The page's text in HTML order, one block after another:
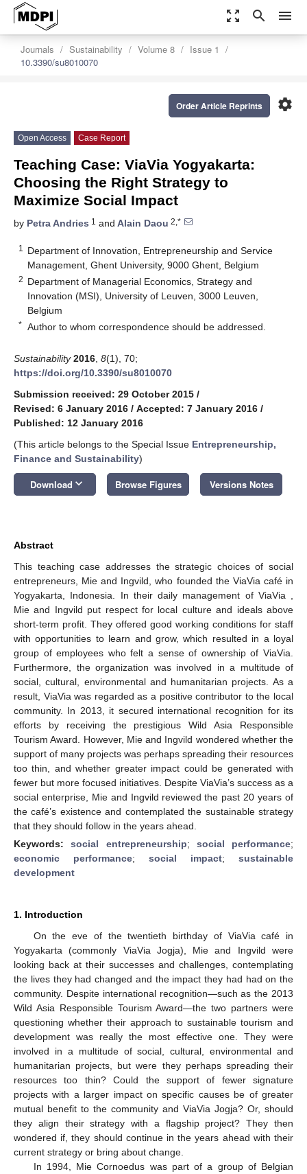
zoom_out_map search menu
Journals Sustainability Volume 8
Issue 1
10.3390/su8010070
settings
Order Article Reprints
Open Access Case Report
Teaching Case: ViaVia Yogyakarta:
Choosing the Right Strategy to
Maximize Social Impact
by Petra Andries 1 and Alain Daou 2,*
1
Department of Innovation, Entrepreneurship and Service
Management, Ghent University, 9000 Ghent, Belgium
2 Department of Managerial Economics, Strategy and
Innovation (MSI), University of Leuven, 3000 Leuven,
Belgium
* Author to whom correspondence should be addressed.
Sustainability 2016 8(1), 70;
https://doi.org/10.3390/su8010070
Submission received: 29 October 2015 /
Revised: 6 January 2016 / Accepted: 7 January 2016 /
Published: 12 January 2016
(This article belongs to the Special Issue Entrepreneurship,
Finance and Sustainability)
Download keyboard_arrow_down Browse Figures Versions Notes
Abstract
This teaching case addresses the strategic choices of social
entrepreneurs, Mie and Ingvild, who founded the ViaVia café in
Yogyakarta, Indonesia. In their daily management of ViaVia ,
Mie and Ingvild put respect for local culture and ideals above
short-term profit. They offered good working conditions for staff
with opportunities to learn and grow, which resulted in a loyal
group of employees who felt a sense of ownership of ViaVia.
Furthermore, the organization was involved in a multitude of
social, cultural, environmental and humanitarian projects. As a
result, ViaVia was regarded as a positive contributor to the local
community. In 2013, it secured international recognition for its
efforts by receiving the prestigious Wild Asia Responsible
Tourism Award. However, Mie and Ingvild wondered whether the
support of many projects was perhaps spreading their resources
too thin, and whether greater impact could be generated with
fewer but more focused initiatives. Despite ViaVia’s success as a
social enterprise, Mie and Ingvild reviewed the past 20 years of
the café’s existence and contemplated the sustainable strategy
that they should follow in the years ahead.
Keywords:social entrepreneurship; social performance;
economic performance; social impact; sustainable
development
1. Introduction
On the eve of the twentieth birthday of ViaVia café in
Yogyakarta (commonly ViaVia Jogja), Mie and Ingvild were
looking back at their successes and challenges, contemplating
the lives they had changed and the impact they had had on the
community. Despite international recognition—such as the 2013
Wild Asia Responsible Tourism Award—the two partners were
questioning whether their approach to sustainable tourism and
development was really the most effective one. They were
involved in a multitude of social, cultural, environmental and
humanitarian projects, but were they perhaps spreading their
resources too thin? Could the support of fewer signature
projects with a larger impact on specific causes be of greater
mutual benefit to the community and ViaVia Jogja? Or, should
they align their strategy with a flagship project? They then
wondered if, they should continue in the years ahead with their
current strategy or bring about change.
In 1994, Mie Cornoedus was part of a group of Belgian